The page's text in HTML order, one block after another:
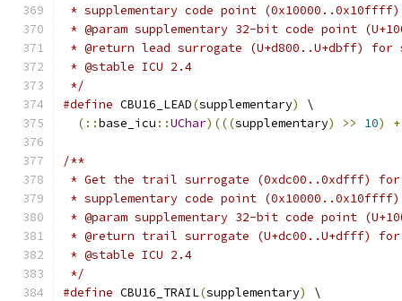
* supplementary code point
* @param supplementary 32-bit code point
* @return lead surrogate (U+d800..U+dbff) for
* @stable ICU 2.4
*/
#define CBU16_LEAD(supplementary)
\
(::base_icu ::UChar)(((supplementary) >> 10) +
/**
* Get the trail surrogate (0xdc00..0xdfff)
* supplementary code point
* @param supplementary 32-bit code point
* @return trail surrogate (U+dc00..U+dfff) for
* @stable ICU 2.4
*/
#define CBU16_TRAIL(supplementary)
\